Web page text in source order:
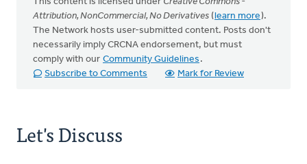
Attribution, NonCommercial, No Derivatives (learn more).
The Network hosts user-submitted content. Posts don't
necessarily imply CRCNA endorsement, but must
comply with our Community Guidelines .
Subscribe to Comments
Mark for Review
Let's Discuss